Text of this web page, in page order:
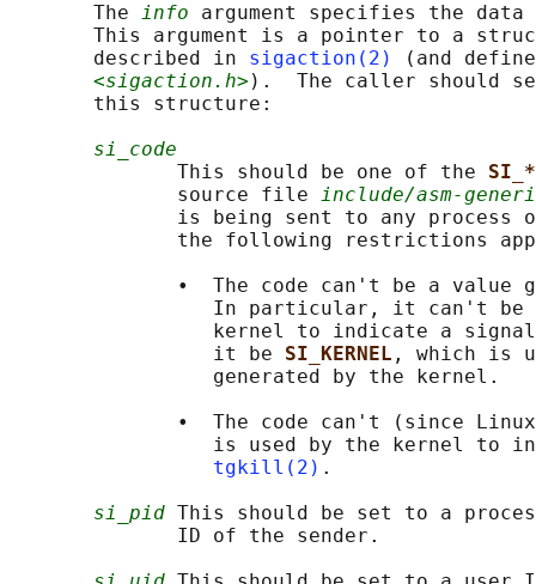
       The
info argument specifies the data
This argument is a pointer to a
       described in
sigaction(2)
(and
<sigaction.h> ).  The caller should
       this structure:
si_code
              This should be one of the
              source file
include/asm-
is being sent to any process
the following restrictions
•  The code can't be a value
                 In particular, it can't be
kernel to indicate a
                 it be
SI_KERNEL , which is
                 generated by the kernel.
•  The code can't (since
is used by the kernel to
tgkill(2) .
si_pid This should be set to a
              ID of the sender.